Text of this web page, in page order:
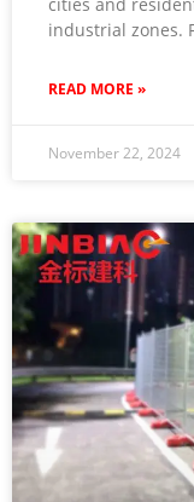
industrial zones.
READ MORE »
November 22, 2024